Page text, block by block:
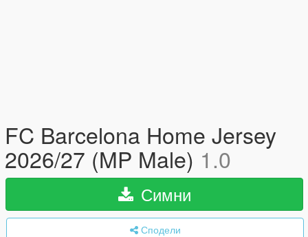
FC Barcelona Home Jersey
2026/27 (MP Male) 1.0
Симни
Сподели